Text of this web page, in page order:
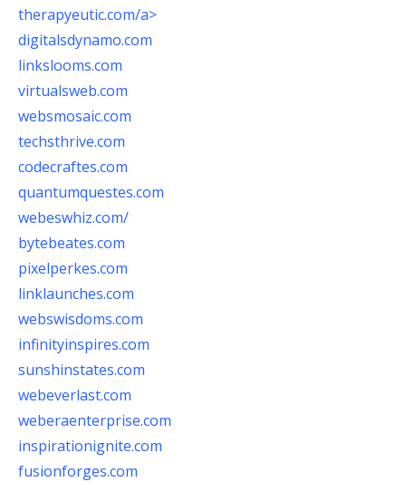
therapyeutic.com/a>
digitalsdynamo.com
linkslooms.com
virtualsweb.com
websmosaic.com
techsthrive.com
codecraftes.com
quantumquestes.com
webeswhiz.com/
bytebeates.com
pixelperkes.com
linklaunches.com
webswisdoms.com
infinityinspires.com
sunshinstates.com
webeverlast.com
weberaenterprise.com
inspirationignite.com
fusionforges.com